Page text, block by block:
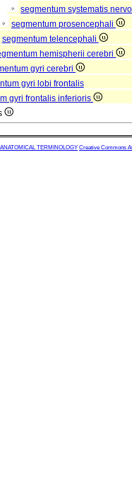
segmentum systematis
segmentum prosencephali
segmentum telencephali
hemispherii cerebri
gyri cerebri
gyri lobi frontalis
gyri frontalis inferioris
TERMINOLOGY Creative Commons